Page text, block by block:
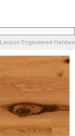
Lauzon Engineered